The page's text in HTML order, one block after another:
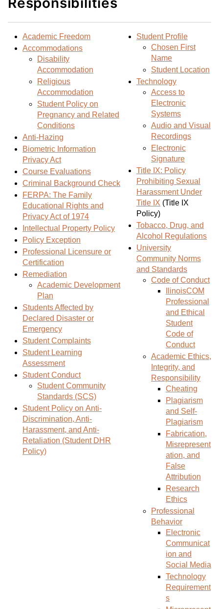
M
y
F
a
v
r
i
e
(
o
p
e
n
s
a
n
e
w
w
)
(
o
p
e
n
s
a
n
e
w
w
i
n
d
o
)
p
n
e
w
d
o
Academic Freedom
Accommodations
Disability
Accommodation
Religious
Accommodation
Student Policy on
Pregnancy and Related
Conditions
Anti-Hazing
Biometric Information
Privacy Act
Course Evaluations
Criminal Background Check
FERPA: The Family
Educational Rights and
Privacy Act of 1974
Intellectual Property Policy
Policy Exception
Professional Licensure or
Certification
Remediation
Academic Development
Plan
Students Affected by
Declared Disaster or
Emergency
Student Complaints
Student Learning
Assessment
Student Conduct
Student Community
Standards (SCS)
Student Policy on Anti-
Discrimination, Anti-
Harassment, and Anti-
Retaliation (Student DHR
Policy)
Student Profile
Chosen First
Name
Student Location
Technology
Access to
Electronic
Systems
Audio and Visual
Recordings
Electronic
Signature
Title IX: Policy
Prohibiting Sexual
Harassment Under
Title IX (Title IX
Policy)
Tobacco, Drug, and
Alcohol Regulations
University
Community Norms
and Standards
Code of Conduct
IlinoisCOM
Professional
and Ethical
Student
Code of
Conduct
Academic Ethics,
Integrity, and
Responsibility
Cheating
Plagiarism
and Self-
Plagiarism
Fabrication,
Misrepresent
ation, and
False
Attribution
Research
Ethics
Professional
Behavior
Electronic
Communicat
ion and
Social Media
Technology
Requirement
s